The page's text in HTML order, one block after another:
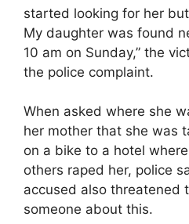
started looking for her
My daughter was found
10 am on Sunday,” the
the police complaint.
When asked where she
her mother that she was
on a bike to a hotel
others raped her, police
accused also threatened
someone about this.